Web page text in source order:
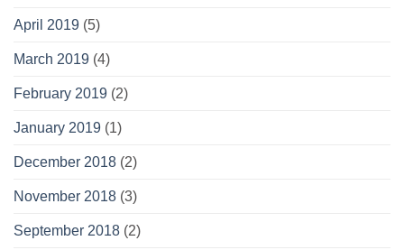
April 2019 (5)
March 2019 (4)
February 2019 (2)
January 2019 (1)
December 2018 (2)
November 2018 (3)
September 2018 (2)